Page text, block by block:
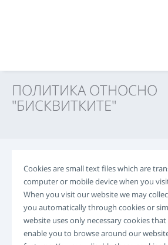
СТАНДАРТНА НАВИГАЦИЯ
СРОКОВЕ И УСЛОВИЯ
ТЕХНИЧЕСКА ПОДДРЪЖКА
Обучение
Графици за времето за ремонт/
Специални инструменти
Инструменти за диагностика
Препрограмиране на ECU
ПОЛИТИКА ОТНОСНО
"БИСКВИТКИТЕ"
Cookies are small text files which are
computer or mobile device when you
When you visit our website we may
you automatically through cookies or
website uses only necessary cookies
enable you to browse around our